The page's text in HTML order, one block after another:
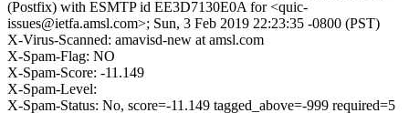
(Postfix) with ESMTP id EE3D7130E0A for <quic-
issues@ietfa.amsl.com>; Sun, 3 Feb 2019 22:23:35 -0800 (PST)
X-Virus-Scanned: amavisd-new at amsl.com
X-Spam-Flag: NO
X-Spam-Score: -11.149
X-Spam-Level:
X-Spam-Status: No, score=-11.149 tagged_above=-999 required=5